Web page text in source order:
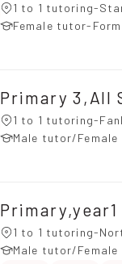
1 to 1 tutoring-
Female tutor-Form
Primary 3,All
1 to 1 tutoring-
Male tutor/
Primary,year1
1 to 1 tutoring-
Male tutor/